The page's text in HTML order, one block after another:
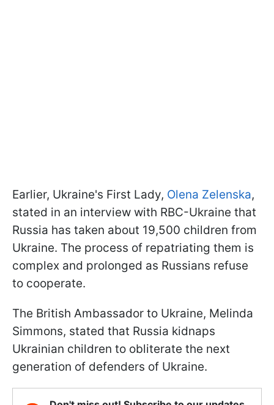
Earlier, Ukraine's First Lady, Olena Zelenska,
stated in an interview with RBC-Ukraine that
Russia has taken about 19,500 children from
Ukraine. The process of repatriating them is
complex and prolonged as Russians refuse
to cooperate.
The British Ambassador to Ukraine, Melinda
Simmons, stated that Russia kidnaps
Ukrainian children to obliterate the next
generation of defenders of Ukraine.